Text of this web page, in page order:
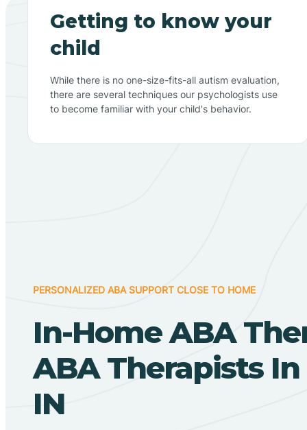
Getting to know your
child
While there is no one-size-fits-all autism evaluation,
there are several techniques our psychologists use
to become familiar with your child's behavior.
PERSONALIZED ABA SUPPORT CLOSE TO HOME
In-Home ABA
ABA Therapists
IN